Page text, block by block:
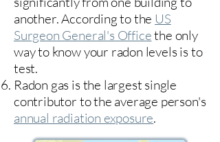
another. According to the US
Surgeon General's Officethe only
way to know your radon levels is to
test.
Radon gas is the largest single
contributor to the average person's
annual radiation exposure.